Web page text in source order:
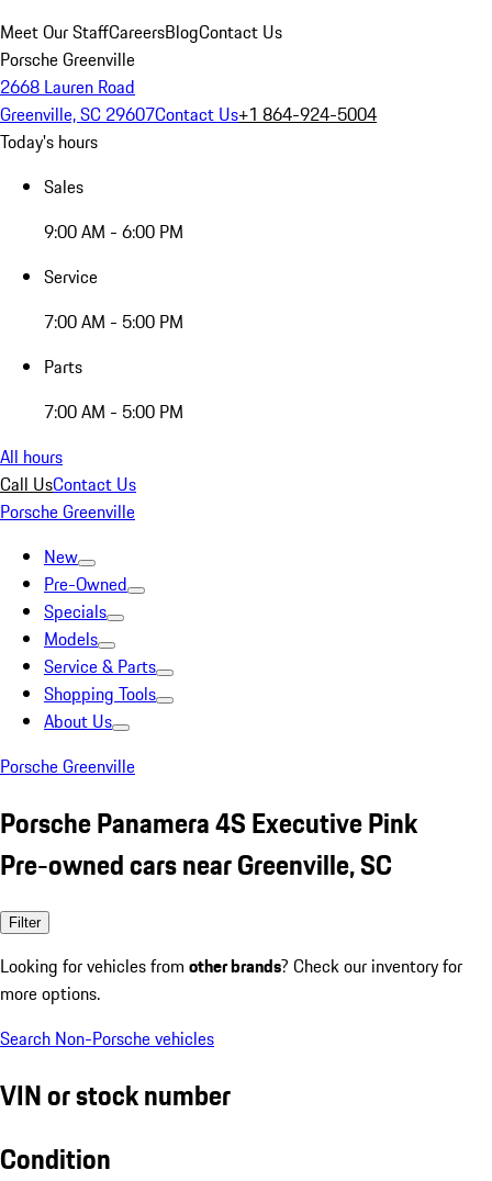
Meet Our StaffCareersBlogContact Us
Porsche Greenville
2668 Lauren Road
Greenville, SC 29607Contact Us+1 864-924-5004
Today's hours
Sales
9:00 AM - 6:00 PM
Service
7:00 AM - 5:00 PM
Parts
7:00 AM - 5:00 PM
All hours
Call UsContact Us
Porsche Greenville
New
Pre-Owned
Specials
Models
Service & Parts
Shopping Tools
About Us
Porsche Greenville
Porsche Panamera 4S Executive Pink
Pre-owned cars near Greenville, SC
Filter
Looking for vehicles from other brands? Check our inventory for
more options.
Search Non-Porsche vehicles
VIN or stock number
Condition